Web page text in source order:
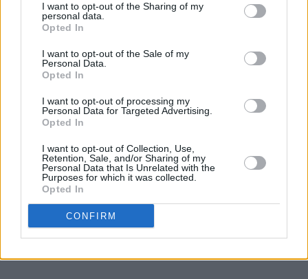
I want to opt-out of the Sharing of my
personal data.
Opted In
I want to opt-out of the Sale of my
Personal Data.
Opted In
I want to opt-out of processing my
Personal Data for Targeted Advertising.
Opted In
I want to opt-out of Collection, Use,
Retention, Sale, and/or Sharing of my
Personal Data that Is Unrelated with the
Purposes for which it was collected.
Opted In
CONFIRM